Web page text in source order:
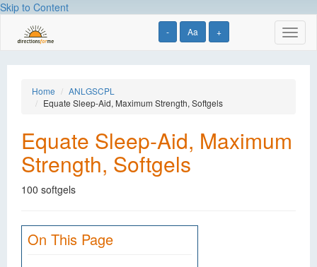
Skip to Content
- Aa +
Home
ANLGSCPL
Equate Sleep-Aid, Maximum Strength, Softgels
Equate Sleep-Aid, Maximum
Strength, Softgels
100 softgels
On This Page